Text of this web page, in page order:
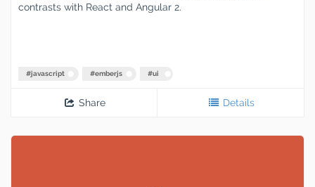
contrasts with React and Angular 2.
#javascript #emberjs #ui
Share Details